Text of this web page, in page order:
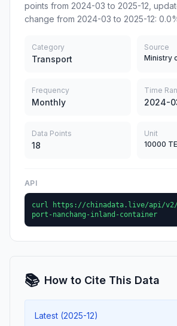
points from 2024-03 to 2025-12,
change from 2024-03 to 2025-12:
Category
Transport
Source
Frequency
Monthly
Time
2024-
Data Points
18
Unit
10000
API
curl https://chinadata.live/api/v2/
port-nanchang-inland-container
📚 How to Cite This Data
Latest (2025-12)